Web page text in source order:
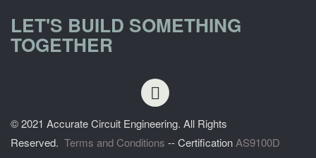
LET'S BUILD SOMETHING
TOGETHER
© 2021 Accurate Circuit Engineering. All Rights
Reserved. Terms and Conditions -- Certification AS9100D